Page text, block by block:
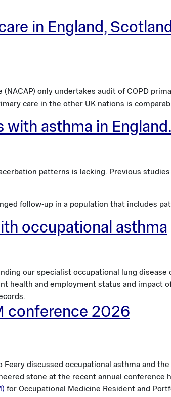
in England,
only undertakes audit of COPD
care in the other UK nations is
asthma in
patterns is lacking. Previous
follow-up in a population that includes
occupational asthma
our specialist occupational lung disease
health and employment status and impact
conference 2026
Feary discussed occupational asthma and
stone at the recent annual conference
for Occupational Medicine Resident and